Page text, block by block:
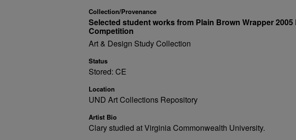
Collection/Provenance
Selected student works from Plain Brown Wrapper 2005
Competition
Art & Design Study Collection
Status
Stored: CE
Location
UND Art Collections Repository
Artist Bio
Clary studied at Virginia Commonwealth University.